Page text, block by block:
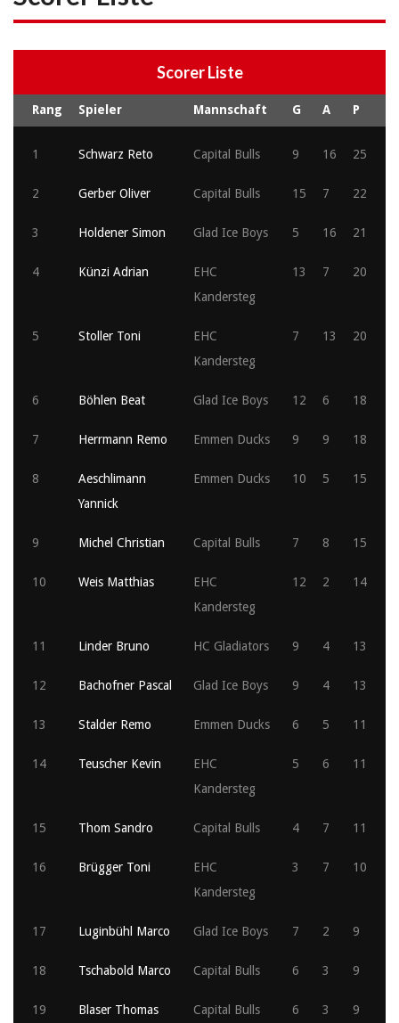
Scorer Liste
Rang Spieler Mannschaft G A P
1 Schwarz Reto Capital Bulls 9 16 25
2 Gerber Oliver Capital Bulls 15 7 22
3 Holdener Simon Glad Ice Boys 5 16 21
4 Künzi Adrian
EHC
Kandersteg
13 7 20
5 Stoller Toni
EHC
Kandersteg
7 13 20
6 Böhlen Beat Glad Ice Boys 12 6 18
7 Herrmann Remo Emmen Ducks 9 9 18
8
Aeschlimann
Yannick
Emmen Ducks 10 5 15
9 Michel Christian Capital Bulls 7 8 15
10 Weis Matthias
EHC
Kandersteg
12 2 14
11 Linder Bruno HC Gladiators 9 4 13
12 Bachofner Pascal Glad Ice Boys 9 4 13
13 Stalder Remo Emmen Ducks 6 5 11
14 Teuscher Kevin
EHC
Kandersteg
5 6 11
15 Thom Sandro Capital Bulls 4 7 11
16 Brügger Toni
EHC
Kandersteg
3 7 10
17 Luginbühl Marco Glad Ice Boys 7 2 9
18 Tschabold Marco Capital Bulls 6 3 9
19 Blaser Thomas Capital Bulls 6 3 9